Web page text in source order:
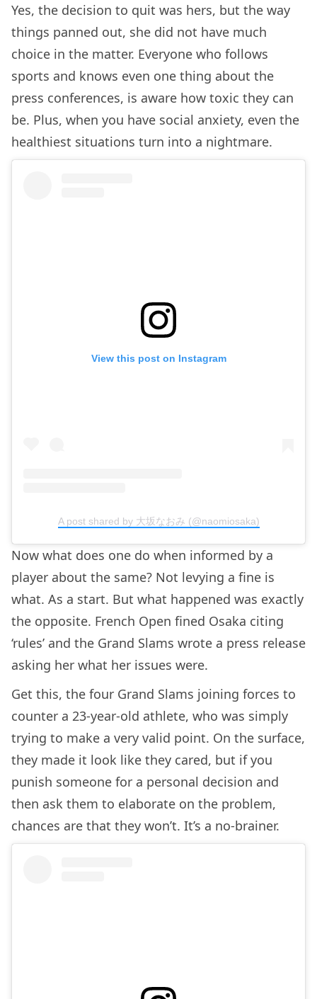
Yes, the decision to quit was hers, but the way
things panned out, she did not have much
choice in the matter. Everyone who follows
sports and knows even one thing about the
press conferences, is aware how toxic they can
be. Plus, when you have social anxiety, even the
healthiest situations turn into a nightmare.
View this post on Instagram
A post shared by 大坂なおみ (@naomiosaka)
Now what does one do when informed by a
player about the same? Not levying a fine is
what. As a start. But what happened was exactly
the opposite. French Open fined Osaka citing
‘rules’ and the Grand Slams wrote a press release
asking her what her issues were.
Get this, the four Grand Slams joining forces to
counter a 23-year-old athlete, who was simply
trying to make a very valid point. On the surface,
they made it look like they cared, but if you
punish someone for a personal decision and
then ask them to elaborate on the problem,
chances are that they won’t. It’s a no-brainer.